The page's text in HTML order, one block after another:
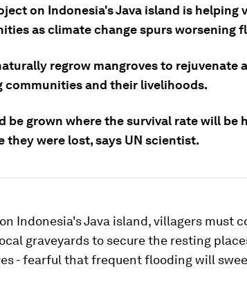
on Indonesia's Java island is helping
as climate change spurs worsening
regrow mangroves to rejuvenate
and their livelihoods.
be grown where the survival rate will be
they were lost, says UN scientist.
Indonesia's Java island, villagers must
graveyards to secure the resting
- fearful that frequent flooding will